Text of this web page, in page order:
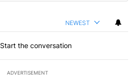
NEWEST
Start the conversation
ADVERTISEMENT